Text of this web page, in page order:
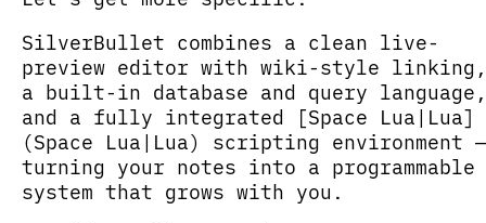
SilverBullet combines a clean live-
preview editor with wiki-style linking,
a built-in database and query language,
and a fully integrated [Space Lua|Lua]
(Space Lua|Lua) scripting environment —
turning your notes into a programmable
system that grows with you.